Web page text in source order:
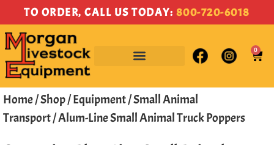
TO ORDER, CALL US TODAY: 800-720-6018
0
Home/Shop/Equipment/Small Animal
Transport/ Alum-Line Small Animal Truck Poppers